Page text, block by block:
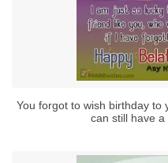
You forgot to wish birthday to
can still have a